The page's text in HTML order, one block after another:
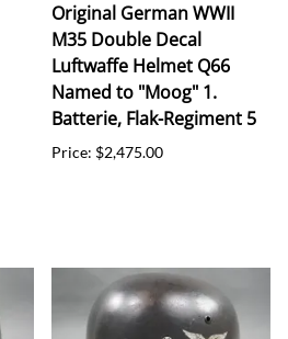
Original German WWII
M35 Double Decal
Luftwaffe Helmet Q66
Named to "Moog" 1.
Batterie, Flak-Regiment 5
Price: $2,475.00